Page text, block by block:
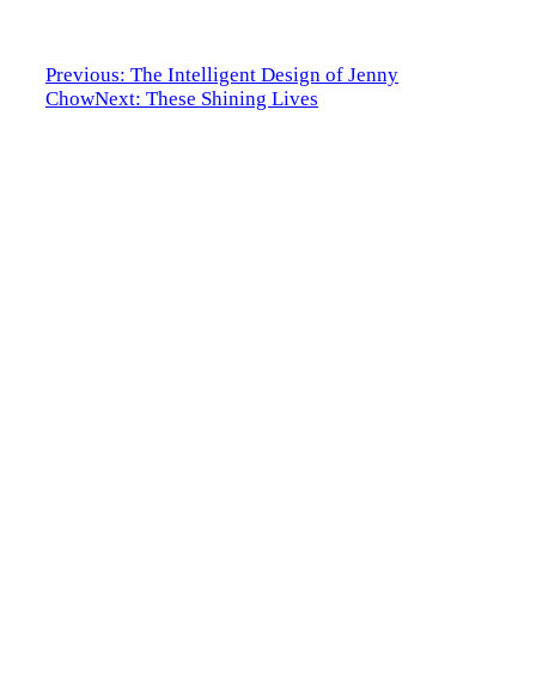
Previous: The Intelligent Design of Jenny
ChowNext: These Shining Lives